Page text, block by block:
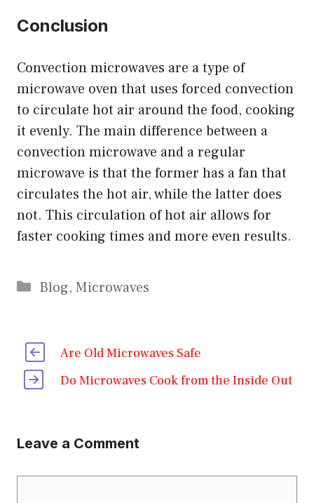
Conclusion
Convection microwaves are a type of
microwave oven that uses forced convection
to circulate hot air around the food, cooking
it evenly. The main difference between a
convection microwave and a regular
microwave is that the former has a fan that
circulates the hot air, while the latter does
not. This circulation of hot air allows for
faster cooking times and more even results.
Categories
Blog, Microwaves
Are Old Microwaves Safe
Do Microwaves Cook from the Inside Out
Leave a Comment